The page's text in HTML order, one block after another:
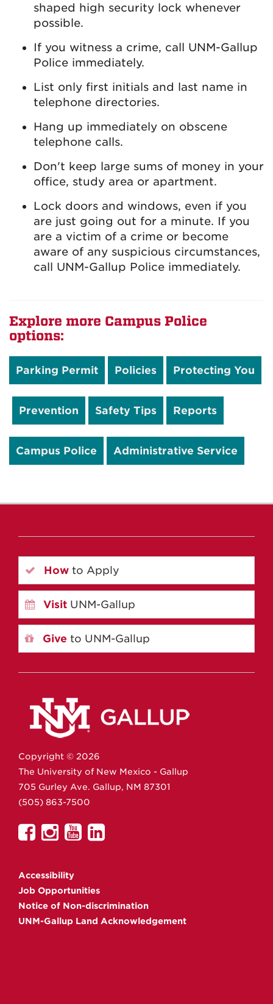
shaped high security lock whenever
possible.
If you witness a crime, call UNM-Gallup
Police immediately.
List only first initials and last name in
telephone directories.
Hang up immediately on obscene
telephone calls.
Don't keep large sums of money in your
office, study area or apartment.
Lock doors and windows, even if you
are just going out for a minute. If you
are a victim of a crime or become
aware of any suspicious circumstances,
call UNM-Gallup Police immediately.
Explore more Campus Police
options:
Parking Permit Policies Protecting You
Prevention Safety Tips Reports
Campus Police Administrative Service
How to Apply
Visit UNM-Gallup
Give to UNM-Gallup
Copyright © 2026
The University of New Mexico - Gallup
705 Gurley Ave. Gallup, NM 87301
(505) 863-7500
UNM
on
Facebook
UNM
on
Instagram
UNM
YouTube
UNM
Accessibility
Job Opportunities
Notice of Non-discrimination
UNM-Gallup Land Acknowledgement